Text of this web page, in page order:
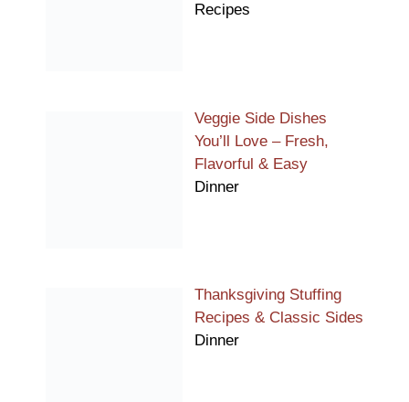
Recipes
Veggie Side Dishes
You’ll Love – Fresh,
Flavorful & Easy
Dinner
Thanksgiving Stuffing
Recipes & Classic Sides
Dinner